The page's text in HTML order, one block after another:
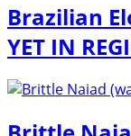
Brazilian
YET IN